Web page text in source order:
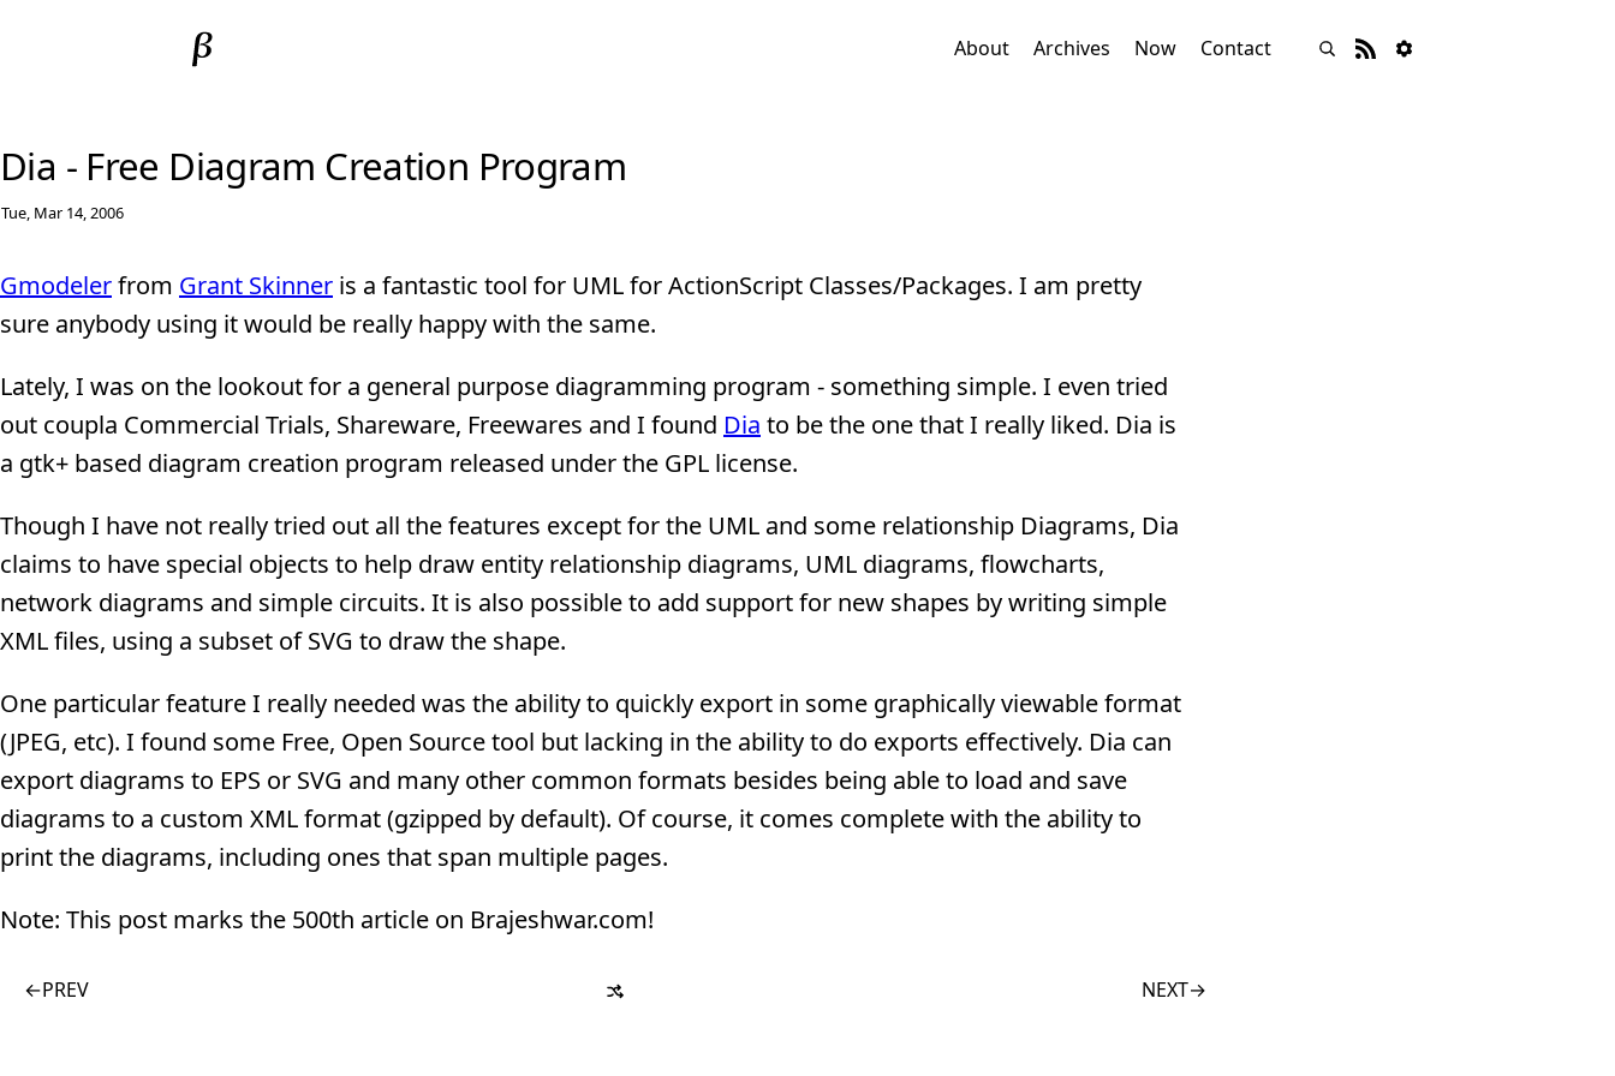
About Archives Now Contact
Dia - Free Diagram Creation Program
Tue, Mar 14, 2006
Gmodelerfrom Grant Skinner is a fantastic tool for UML for ActionScript Classes/Packages. I am pretty
sure anybody using it would be really happy with the same.
Lately, I was on the lookout for a general purpose diagramming program - something simple. I even tried
out coupla Commercial Trials, Shareware, Freewares and I found Dia to be the one that I really liked. Dia is
a gtk+ based diagram creation program released under the GPL license.
Though I have not really tried out all the features except for the UML and some relationship Diagrams, Dia
claims to have special objects to help draw entity relationship diagrams, UML diagrams, flowcharts,
network diagrams and simple circuits. It is also possible to add support for new shapes by writing simple
XML files, using a subset of SVG to draw the shape.
One particular feature I really needed was the ability to quickly export in some graphically viewable format
(JPEG, etc). I found some Free, Open Source tool but lacking in the ability to do exports effectively. Dia can
export diagrams to EPS or SVG and many other common formats besides being able to load and save
diagrams to a custom XML format (gzipped by default). Of course, it comes complete with the ability to
print the diagrams, including ones that span multiple pages.
Note: This post marks the 500th article on Brajeshwar.com!
←PREV NEXT→